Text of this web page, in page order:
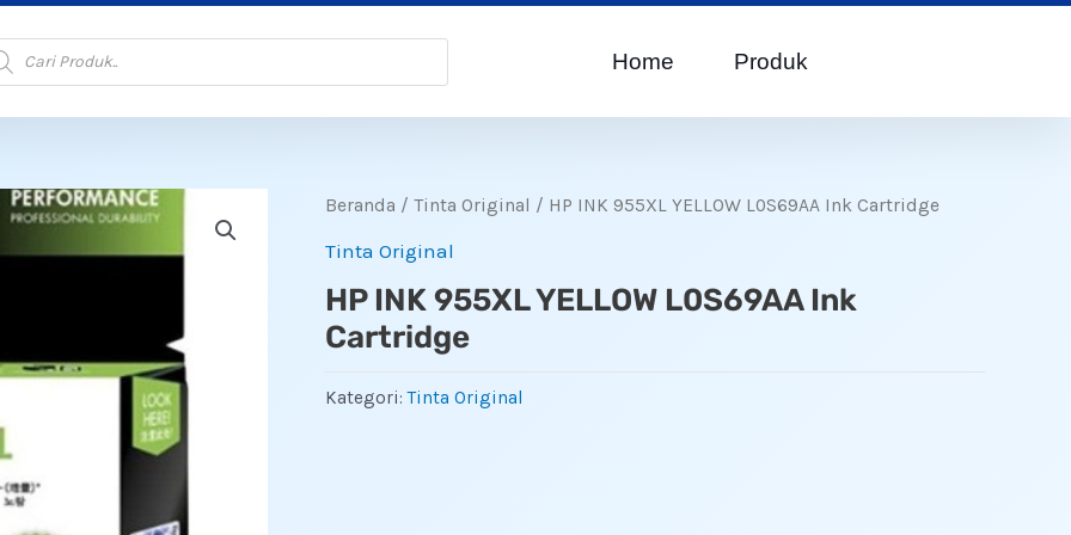
Home Produk
Beranda / Tinta Original / HP INK 955XL YELLOW L0S69AA Ink Cartridge
Tinta Original
HP INK 955XL YELLOW L0S69AA Ink
Cartridge
Kategori:Tinta Original